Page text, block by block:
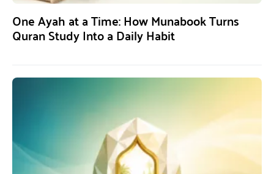
One Ayah at a Time: How Munabook Turns
Quran Study Into a Daily Habit